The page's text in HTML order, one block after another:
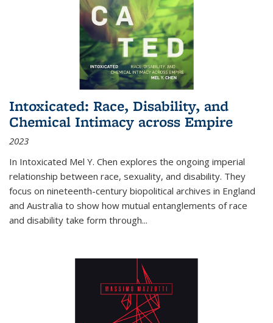
Intoxicated: Race, Disability, and
Chemical Intimacy across Empire
2023
In Intoxicated Mel Y. Chen explores the ongoing imperial
relationship between race, sexuality, and disability. They
focus on nineteenth-century biopolitical archives in England
and Australia to show how mutual entanglements of race
and disability take form through...